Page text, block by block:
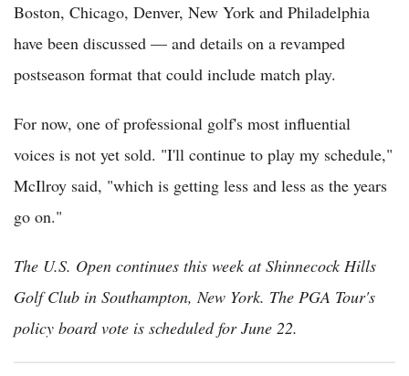
Boston, Chicago, Denver, New York and Philadelphia
have been discussed — and details on a revamped
postseason format that could include match play.
For now, one of professional golf's most influential
voices is not yet sold. "I'll continue to play my schedule,"
McIlroy said, "which is getting less and less as the years
go on."
The U.S. Open continues this week at Shinnecock Hills
Golf Club in Southampton, New York. The PGA Tour's
policy board vote is scheduled for June 22.